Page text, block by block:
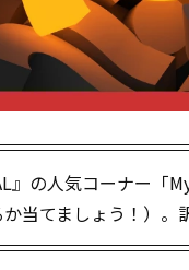
』の人気コーナー「
当てましょう！）。